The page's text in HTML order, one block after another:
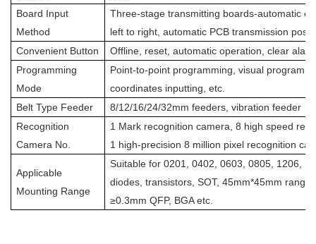
Board Input
Method
Three-stage transmitting boards-automatic
left to right, automatic PCB transmission
Convenient Button
Offline, reset, automatic operation, clear
Programming
Mode
Point-to-point programming, visual
coordinates inputting, etc.
Belt Type Feeder
8/12/16/24/32mm feeders, vibration feeder
Recognition
Camera No.
1 Mark recognition camera, 8 high speed
1 high-precision 8 million pixel recognition
Applicable
Mounting Range
Suitable for 0201, 0402, 0603, 0805, 1206,
diodes, transistors, SOT, 45mm*45mm range
≥0.3mm QFP, BGA etc.